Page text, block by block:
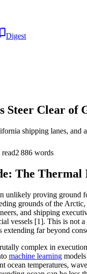
Digest
Steer Clear of
shipping lanes,
2 886 words
The
unlikely proving
grounds of the
and shipping
vessels [1]. This is
far beyond
complex in
machine learning
temperatures,